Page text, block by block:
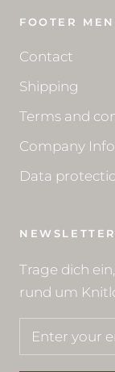
FOOTER
Contact
Shipping
Terms and
Company
Data
NEWSLETTER
Trage dich
rund um